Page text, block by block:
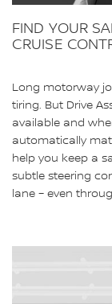
FIND YOUR
CRUISE
Long motorway
tiring. But Drive
available and
automatically
help you keep a
subtle steering
lane – even